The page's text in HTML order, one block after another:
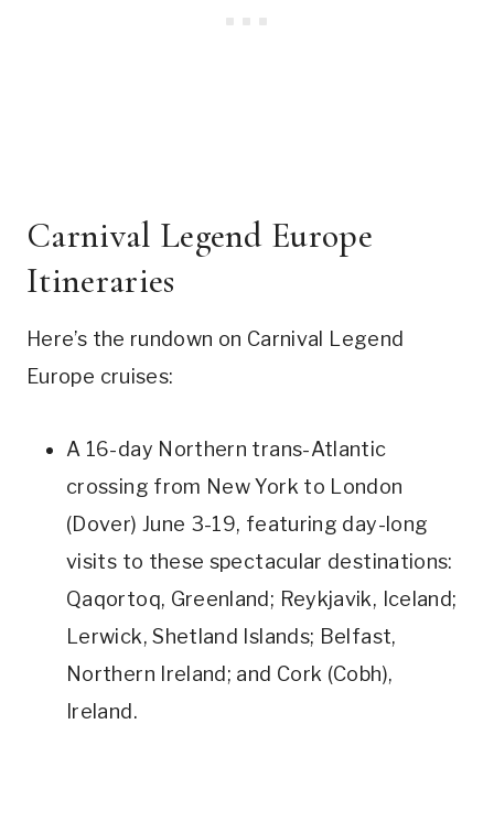
Carnival Legend Europe
Itineraries
Here’s the rundown on Carnival Legend
Europe cruises:
A 16-day Northern trans-Atlantic
crossing from New York to London
(Dover) June 3-19, featuring day-long
visits to these spectacular destinations:
Qaqortoq, Greenland; Reykjavik, Iceland;
Lerwick, Shetland Islands; Belfast,
Northern Ireland; and Cork (Cobh),
Ireland.